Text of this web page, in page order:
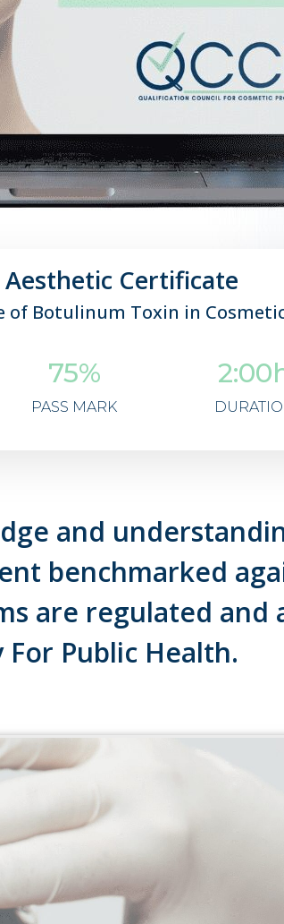
Aesthetic Certificate
of Botulinum Toxin in
75%
PASS MARK
and
benchmarked
are regulated and
For Public Health.